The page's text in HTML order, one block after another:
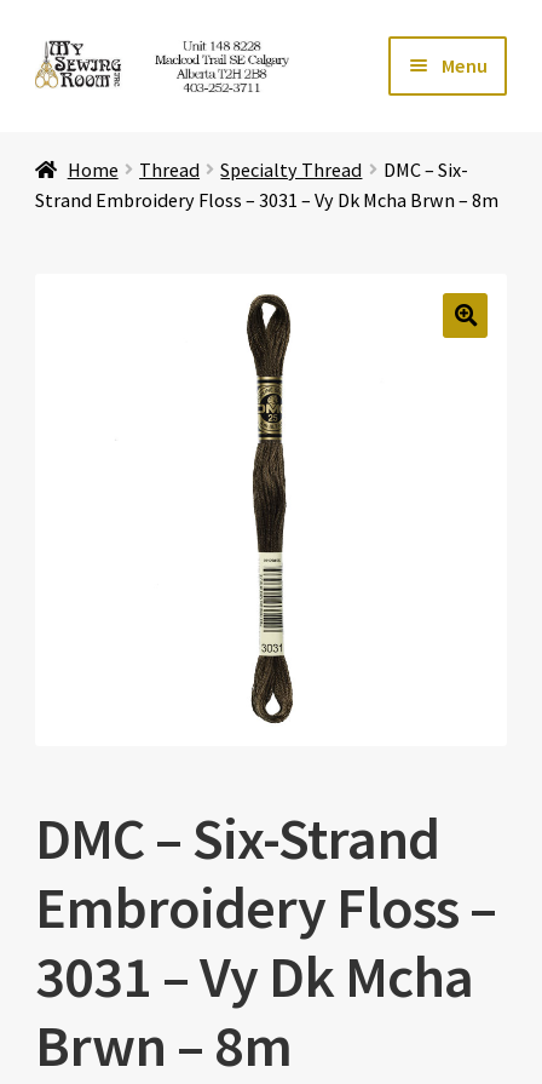
Skip
to
Skip
to
Menu
Store Expand
Expand
Home Thread Specialty Thread
DMC – Six-
Strand Embroidery Floss – 3031 – Vy Dk Mcha Brwn – 8m
DMC – Six-Strand
Embroidery Floss –
3031 – Vy Dk Mcha
Brwn – 8m